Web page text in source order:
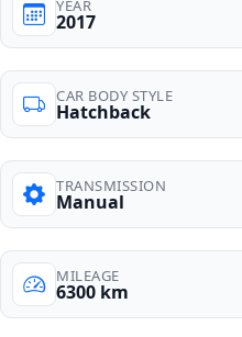
YEAR
2017
CAR BODY STYLE
Hatchback
TRANSMISSION
Manual
MILEAGE
6300 km